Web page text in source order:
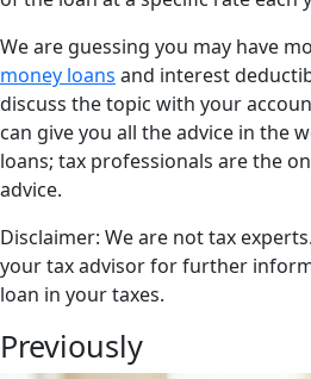
We are guessing you may have
money loans and interest
discuss the topic with your
can give you all the advice in the
loans; tax professionals are the
advice.
Disclaimer: We are not tax
your tax advisor for further
loan in your taxes.
Previously